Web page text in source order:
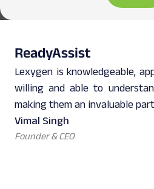
ReadyAssist
Lexygen is knowledgeable,
willing and able to
making them an invaluable
Vimal Singh
Founder & CEO